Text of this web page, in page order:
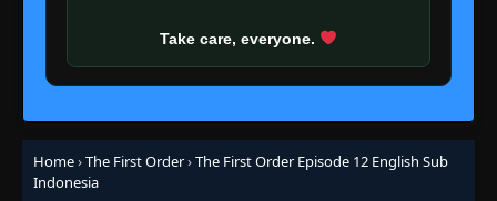
Take care, everyone.
Home›The First Order›The First Order Episode 12 English Sub
Indonesia